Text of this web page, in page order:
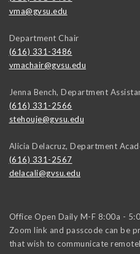
vma@gvsu.edu
Department Chair
(616) 331-3486
vmachair@gvsu.edu
Jenna Bench, Department
(616) 331-2566
stehouje@gvsu.edu
Alicia Delacruz, Department
(616) 331-2567
delacali@gvsu.edu
Office Open Daily M-F 8:00a -
Zoom link and passcode can be
that wish to communicate